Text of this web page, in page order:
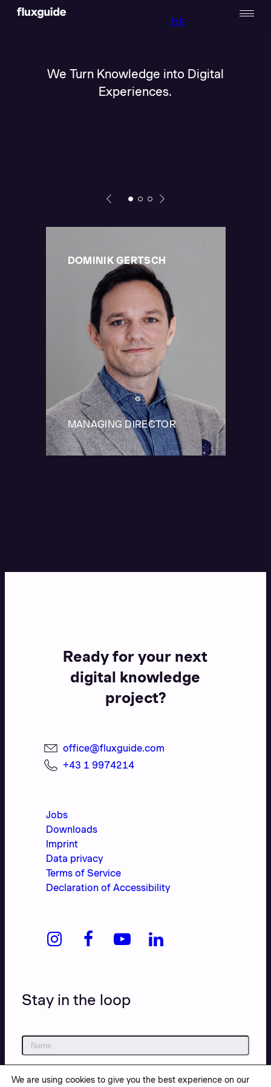
DE
We Turn Knowledge into Digital
Experiences.
DOMINIK GERTSCH
MANAGING DIRECTOR
Ready for your next
digital knowledge
project?
office@fluxguide.com
+43 1 9974214
Jobs
Downloads
Imprint
Data privacy
Terms of Service
Declaration of Accessibility
Stay in the loop
We are using cookies to give you the best experience on our